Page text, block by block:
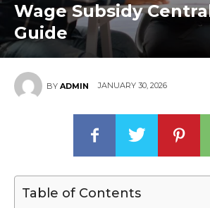
Wage Subsidy
Guide
BY ADMIN JANUARY 30, 2026
Table of Contents